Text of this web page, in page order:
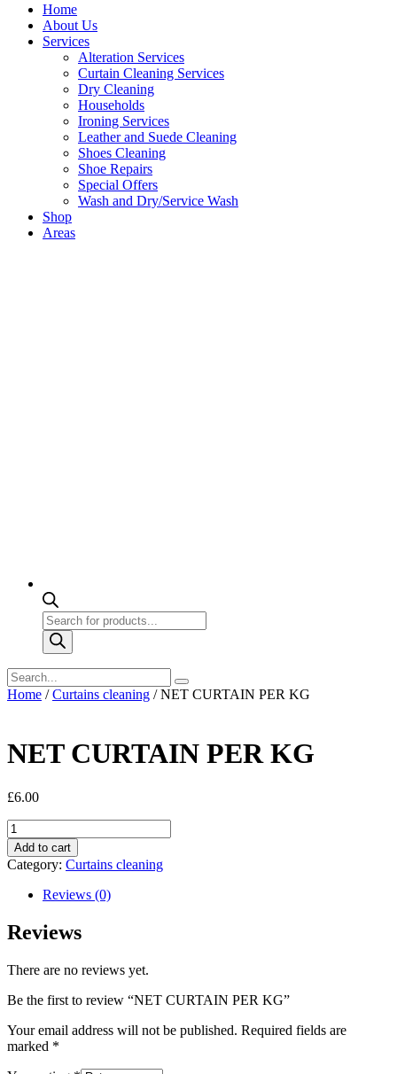
Home
About Us
Services
Alteration Services
Curtain Cleaning Services
Dry Cleaning
Households
Ironing Services
Leather and Suede Cleaning
Shoes Cleaning
Shoe Repairs
Special Offers
Wash and Dry/Service Wash
Shop
Areas
Products
search
Home /Curtains cleaning / NET CURTAIN PER KG
NET CURTAIN PER KG
£6.00
NET
CURTAIN
PER
KG
quantity
Add to cart
Category: Curtains cleaning
Reviews (0)
Reviews
There are no reviews yet.
Be the first to review “NET CURTAIN PER KG”
Your email address will not be published. Required fields are
marked *